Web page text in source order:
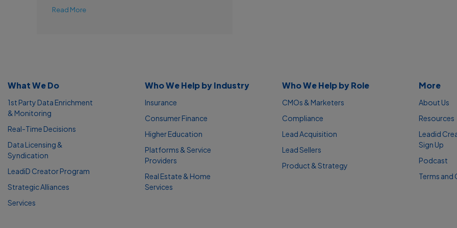
Read More
What We Do
1st Party Data Enrichment
& Monitoring
Real-Time Decisions
Data Licensing &
Syndication
LeadiD Creator Program
Strategic Alliances
Services
Who We Help by Industry
Insurance
Consumer Finance
Higher Education
Platforms & Service
Providers
Real Estate & Home
Services
Who We Help by Role
CMOs & Marketers
Compliance
Lead Acquisition
Lead Sellers
Product & Strategy
More
About Us
Resources
Leadid
Sign Up
Podcast
Terms